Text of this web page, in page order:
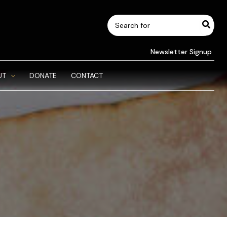
Search
for:
Newsletter Signup
DONATE CONTACT